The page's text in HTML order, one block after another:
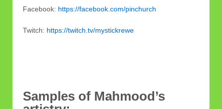
Facebook: https://facebook.com/pinchurch
Twitch: https://twitch.tv/mystickrewe
Samples of Mahmood’s